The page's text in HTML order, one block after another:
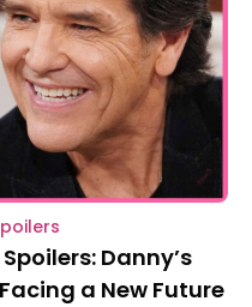
Danny’s
a New Future